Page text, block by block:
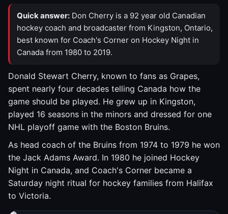
Quick answer: Don Cherry is a 92 year old Canadian
hockey coach and broadcaster from Kingston, Ontario,
best known for Coach's Corner on Hockey Night in
Canada from 1980 to 2019.
Donald Stewart Cherry, known to fans as Grapes,
spent nearly four decades telling Canada how the
game should be played. He grew up in Kingston,
played 16 seasons in the minors and dressed for one
NHL playoff game with the Boston Bruins.
As head coach of the Bruins from 1974 to 1979 he won
the Jack Adams Award. In 1980 he joined Hockey
Night in Canada, and Coach's Corner became a
Saturday night ritual for hockey families from Halifax
to Victoria.